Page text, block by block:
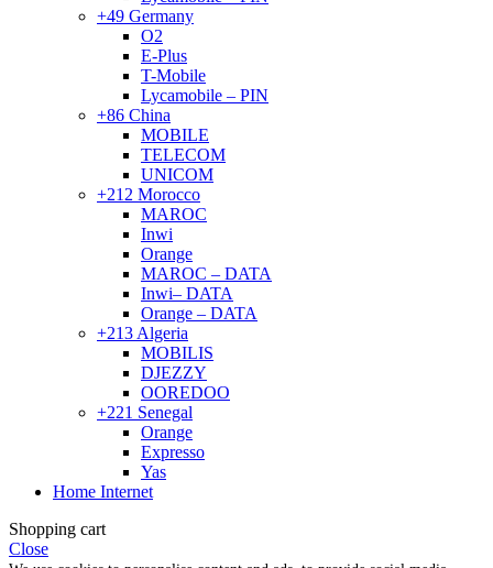
+49 Germany
O2
E-Plus
T-Mobile
Lycamobile – PIN
+86 China
MOBILE
TELECOM
UNICOM
+212 Morocco
MAROC
Inwi
Orange
MAROC – DATA
Inwi– DATA
Orange – DATA
+213 Algeria
MOBILIS
DJEZZY
OOREDOO
+221 Senegal
Orange
Expresso
Yas
Home Internet
Shopping cart
Close